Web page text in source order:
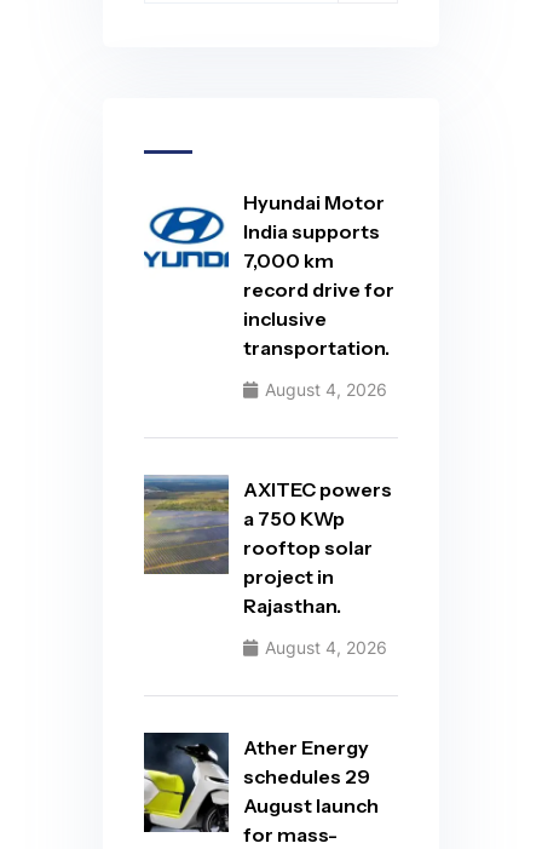
Hyundai Motor
India supports
7,000 km
record drive for
inclusive
transportation.
August 4, 2026
AXITEC powers
a 750 KWp
rooftop solar
project in
Rajasthan.
August 4, 2026
Ather Energy
schedules 29
August launch
for mass-